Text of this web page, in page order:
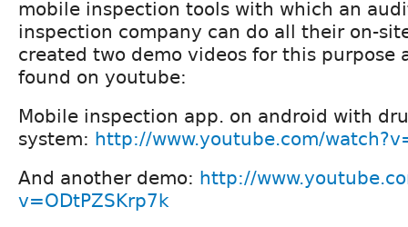
mobile inspection tools with which an
inspection company can do all their on-
created two demo videos for this purpose
found on youtube:
Mobile inspection app. on android with
system: http://www.youtube.com/
And another demo: http://
v=ODtPZSKrp7k